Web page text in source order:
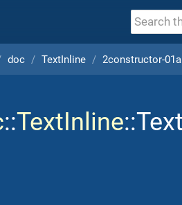
doc TextInline 2constructor-01a
::TextInline